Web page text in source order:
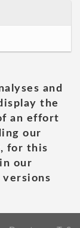
and
the
an effort
our
for this
our
versions